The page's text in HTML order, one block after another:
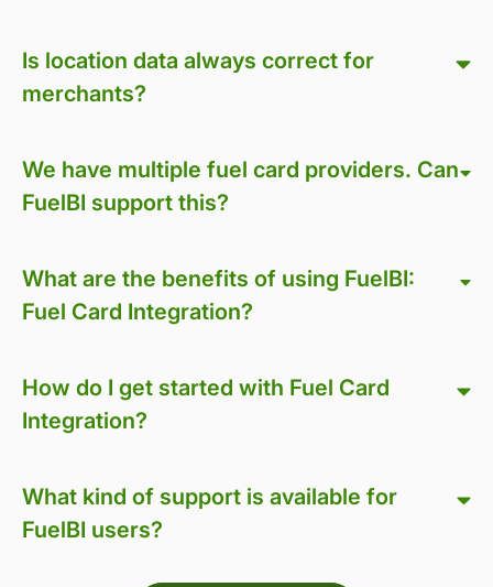
Is location data always correct for
merchants?
We have multiple fuel card providers. Can
FuelBI support this?
What are the benefits of using FuelBI:
Fuel Card Integration?
How do I get started with Fuel Card
Integration?
What kind of support is available for
FuelBI users?